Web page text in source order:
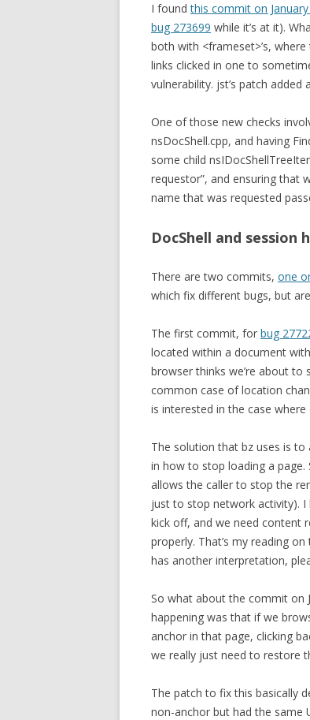
I foundthis commit on
bug 273699 while it’s at it).
both with <frameset>’s,
links clicked in one to
vulnerability. jst’s patch
One of those new checks
nsDocShell.cpp, and having
some child
requestor”, and ensuring that
name that was requested
DocShell and session
There are two commits, one
which fix different bugs, but
The first commit, for bug
located within a document
browser thinks we’re about
common case of location
is interested in the case
The solution that bz uses is
in how to stop loading a page.
allows the caller to stop the
just to stop network activity). I
kick off, and we need content
properly. That’s my reading
has another interpretation,
So what about the commit on
happening was that if we
anchor in that page, clicking
we really just need to restore
The patch to fix this basically
non-anchor but had the same